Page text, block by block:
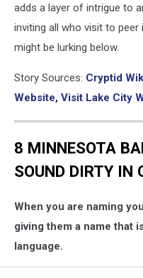
adds a layer of intrigue to
inviting all who visit to
might be lurking below.
Story Sources: Cryptid
Website, Visit Lake City
8 MINNESOTA
SOUND DIRTY IN
When you are naming
giving them a name that
language.